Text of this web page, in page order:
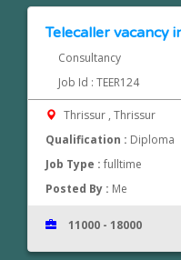
Telecaller vacancy
Consultancy
Job Id : TEER124
Thrissur , Thrissur
Qualification : Diploma
Job Type :fulltime
Posted By : Me
11000 - 18000